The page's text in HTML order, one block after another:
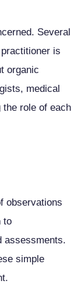
Several
is
organic
medical
role of each
observations
to
assessments.
simple